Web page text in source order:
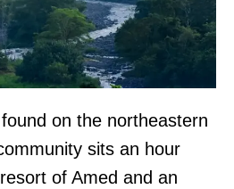
on the northeastern
sits an hour
of Amed and an